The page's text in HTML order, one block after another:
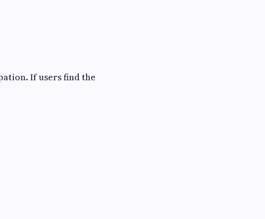
If users find the